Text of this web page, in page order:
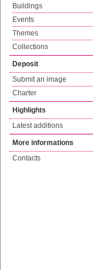
Buildings
Events
Themes
Collections
Deposit
Submit an image
Charter
Highlights
Latest additions
More informations
Contacts